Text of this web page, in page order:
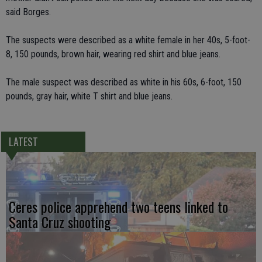
said Borges.
The suspects were described as a white female in her 40s, 5-foot-
8, 150 pounds, brown hair, wearing red shirt and blue jeans.
The male suspect was described as white in his 60s, 6-foot, 150
pounds, gray hair, white T shirt and blue jeans.
LATEST
Ceres police apprehend two teens linked to
Santa Cruz shooting